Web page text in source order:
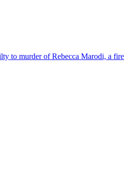
to murder of Rebecca Marodi, a